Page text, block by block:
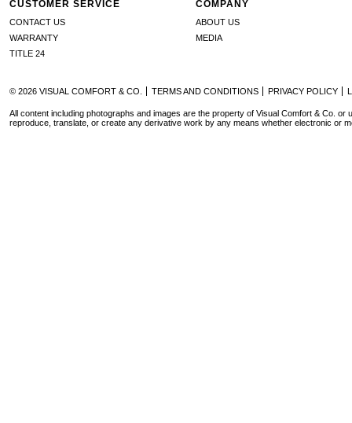
CUSTOMER SERVICE
CONTACT US
WARRANTY
TITLE 24
COMPANY
ABOUT US
MEDIA
© 2026 VISUAL COMFORT & CO. TERMS AND CONDITIONS PRIVACY POLICY
All content including photographs and images are the property of Visual Comfort & Co. or
reproduce, translate, or create any derivative work by any means whether electronic or